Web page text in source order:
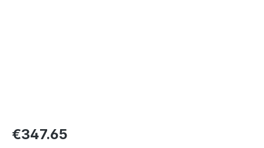
Regular price:
€347.65